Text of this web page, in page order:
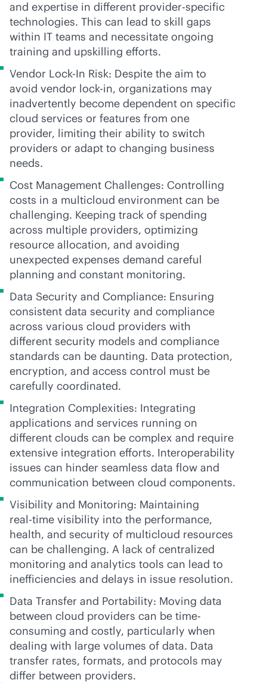
and expertise in different provider-specific
technologies. This can lead to skill gaps
within IT teams and necessitate ongoing
training and upskilling efforts.
Vendor Lock-In Risk: Despite the aim to
avoid vendor lock-in, organizations may
inadvertently become dependent on specific
cloud services or features from one
provider, limiting their ability to switch
providers or adapt to changing business
needs.
Cost Management Challenges: Controlling
costs in a multicloud environment can be
challenging. Keeping track of spending
across multiple providers, optimizing
resource allocation, and avoiding
unexpected expenses demand careful
planning and constant monitoring.
Data Security and Compliance: Ensuring
consistent data security and compliance
across various cloud providers with
different security models and compliance
standards can be daunting. Data protection,
encryption, and access control must be
carefully coordinated.
Integration Complexities: Integrating
applications and services running on
different clouds can be complex and require
extensive integration efforts. Interoperability
issues can hinder seamless data flow and
communication between cloud components.
Visibility and Monitoring: Maintaining
real-time visibility into the performance,
health, and security of multicloud resources
can be challenging. A lack of centralized
monitoring and analytics tools can lead to
inefficiencies and delays in issue resolution.
Data Transfer and Portability: Moving data
between cloud providers can be time-
consuming and costly, particularly when
dealing with large volumes of data. Data
transfer rates, formats, and protocols may
differ between providers.